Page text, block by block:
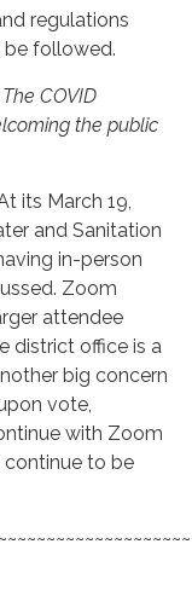
regulations
followed.
COVID
the public
its March 19,
and Sanitation
in-person
Zoom
attendee
district office is a
big concern
vote,
with Zoom
to be